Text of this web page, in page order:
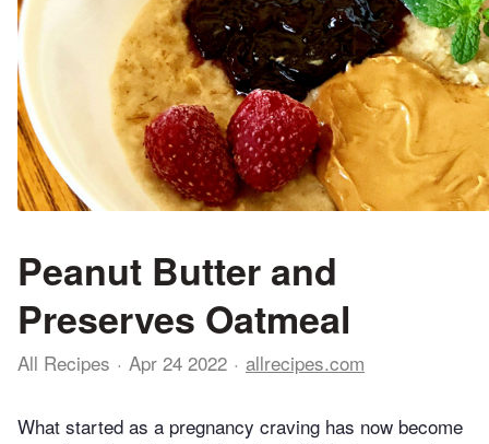
Peanut Butter and
Preserves Oatmeal
All Recipes Apr 24 2022 allrecipes.com
What started as a pregnancy craving has now become